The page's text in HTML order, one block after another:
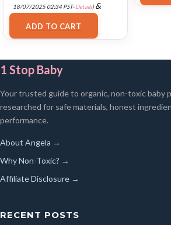
18/07/2025 02:34 PST-Details)&
FREE Shipping
ADD TO CART
1 Stop Baby
Your trusted guide to organic, non-toxic baby
researched for safe materials, honest
performance.
About Angela →
Why Non-Toxic? →
Affiliate Disclosure →
RECENT POSTS